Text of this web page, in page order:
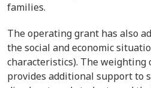
families.
The operating grant has also
the social and economic
characteristics). The
provides additional support to